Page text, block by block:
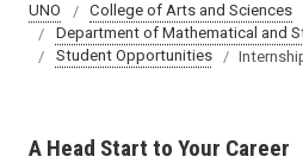
UNO
College of Arts and Sciences
Department of Mathematical and
Student Opportunities
A Head Start to Your Career